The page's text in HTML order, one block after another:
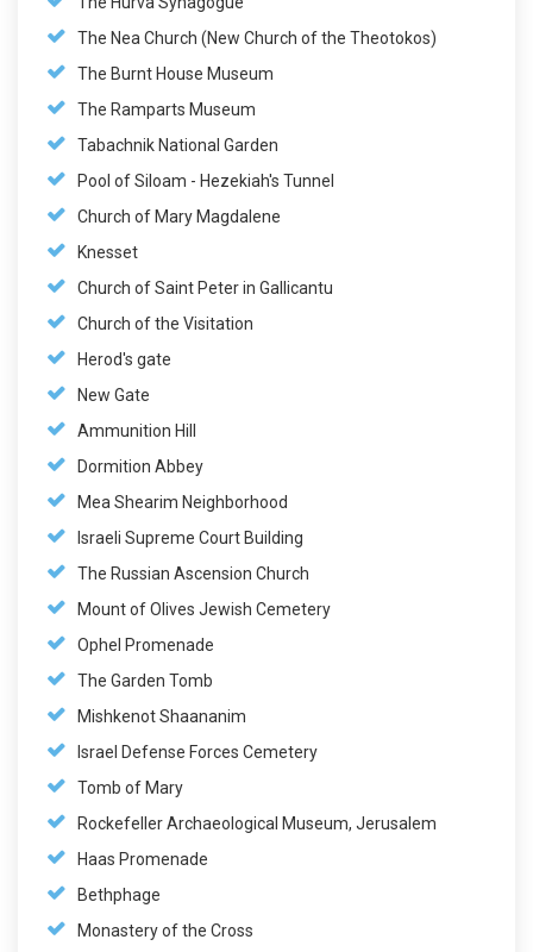
The Nea Church (New Church of the Theotokos)
The Burnt House Museum
The Ramparts Museum
Tabachnik National Garden
Pool of Siloam - Hezekiah's Tunnel
Church of Mary Magdalene
Knesset
Church of Saint Peter in Gallicantu
Church of the Visitation
Herod's gate
New Gate
Ammunition Hill
Dormition Abbey
Mea Shearim Neighborhood
Israeli Supreme Court Building
The Russian Ascension Church
Mount of Olives Jewish Cemetery
Ophel Promenade
The Garden Tomb
Mishkenot Shaananim
Israel Defense Forces Cemetery
Tomb of Mary
Rockefeller Archaeological Museum, Jerusalem
Haas Promenade
Bethphage
Monastery of the Cross